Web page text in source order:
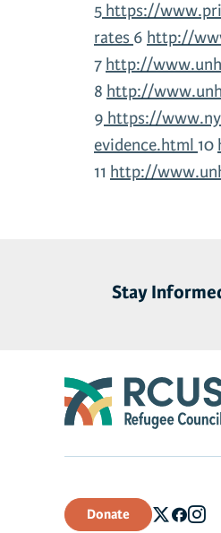
5 https://
rates 6 http://
7 http://
8 http://
9 https://
evidence.html 10
11 http://
Stay
Donate